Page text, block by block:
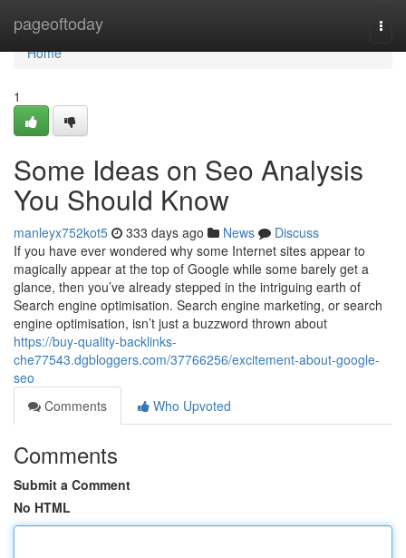
pageoftoday
Home
Home
1
Some Ideas on Seo Analysis
You Should Know
manleyx752kot5 333 days ago News
Discuss
If you have ever wondered why some Internet sites appear to
magically appear at the top of Google while some barely get a
glance, then you’ve already stepped in the intriguing earth of
Search engine optimisation. Search engine marketing, or search
engine optimisation, isn’t just a buzzword thrown about
https://buy-quality-backlinks-
che77543.dgbloggers.com/37766256/excitement-about-google-
seo
Comments
Who Upvoted
Comments
Submit a Comment
No HTML